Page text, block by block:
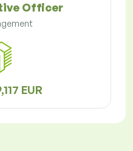
Officer
EUR